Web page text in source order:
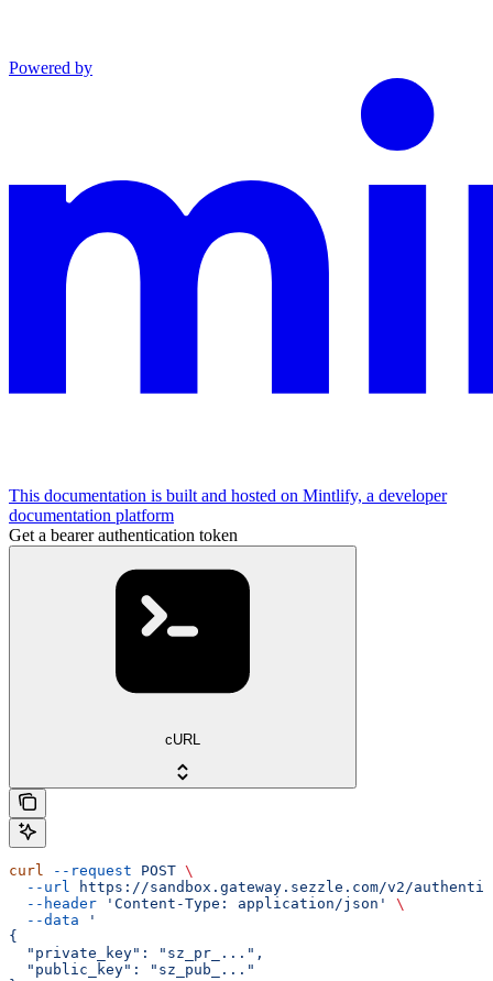
Powered by
This documentation is built and hosted on Mintlify, a developer
documentation platform
Get a bearer authentication token
cURL
curl --request POST \
  --url
https://sandbox.gateway.sezzle.com/v2/
  --header
'Content-Type: application/json'
\
  --data
'
{
  "private_key": "sz_pr_...",
  "public_key": "sz_pub_..."